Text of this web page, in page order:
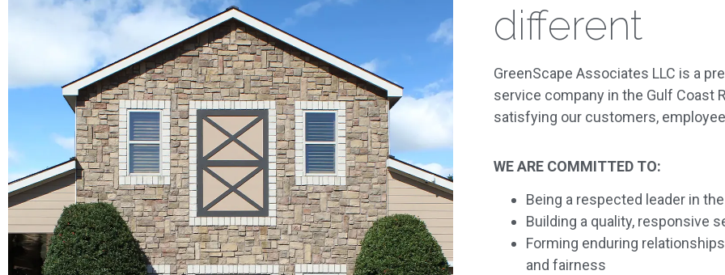
different
GreenScape Associates LLC is a
service company in the Gulf Coast
satisfying our customers,
WE ARE COMMITTED TO:
Being a respected leader in
Building a quality, responsive
Forming enduring
and fairness